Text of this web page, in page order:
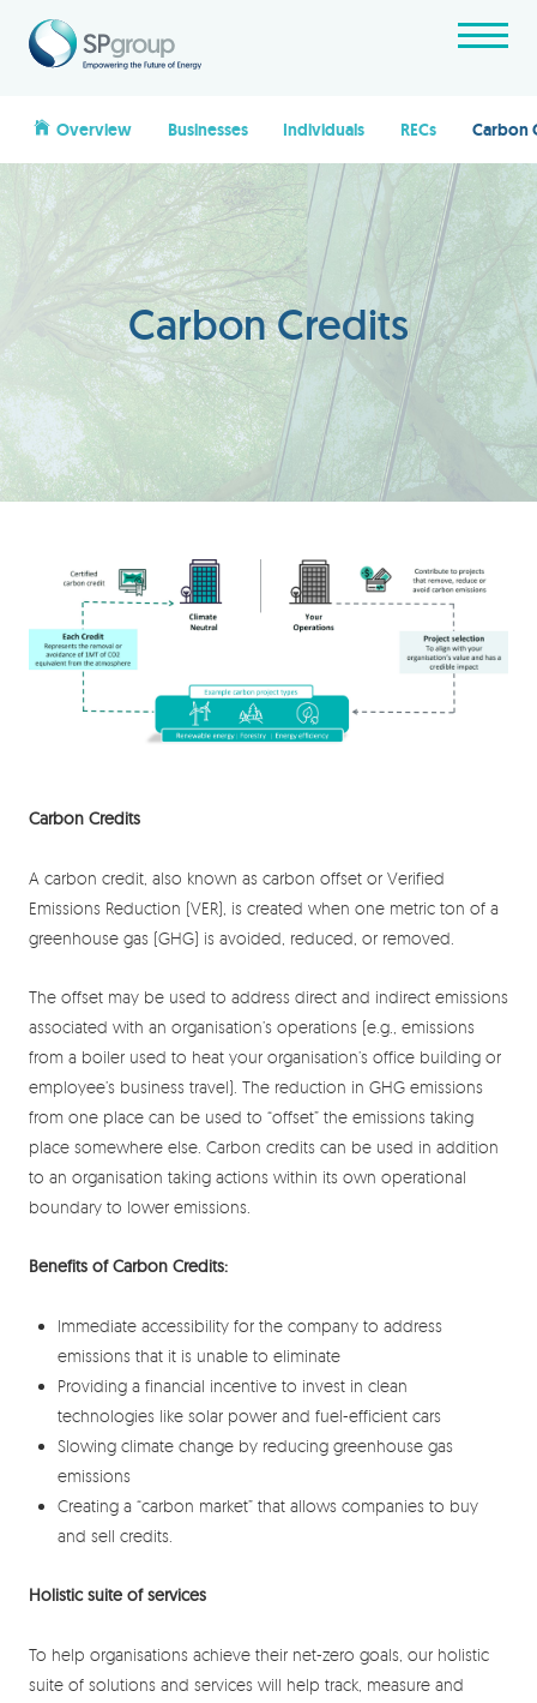
Overview Businesses Individuals RECs Carbon
Carbon Credits
Carbon Credits
A carbon credit, also known as carbon offset or Verified
Emissions Reduction (VER), is created when one metric ton of a
greenhouse gas (GHG) is avoided, reduced, or removed.
The offset may be used to address direct and indirect emissions
associated with an organisation’s operations (e.g., emissions
from a boiler used to heat your organisation’s office building or
employee’s business travel). The reduction in GHG emissions
from one place can be used to “offset” the emissions taking
place somewhere else. Carbon credits can be used in addition
to an organisation taking actions within its own operational
boundary to lower emissions.
Benefits of Carbon Credits:
Immediate accessibility for the company to address
emissions that it is unable to eliminate
Providing a financial incentive to invest in clean
technologies like solar power and fuel-efficient cars
Slowing climate change by reducing greenhouse gas
emissions
Creating a “carbon market” that allows companies to buy
and sell credits.
Holistic suite of services
To help organisations achieve their net-zero goals, our holistic
suite of solutions and services will help track, measure and